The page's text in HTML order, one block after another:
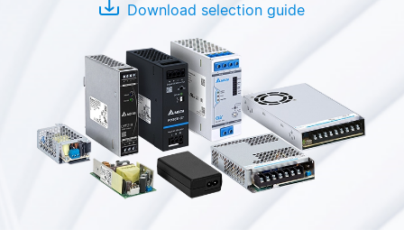
Download selection guide
Mount
Modules
Adapter